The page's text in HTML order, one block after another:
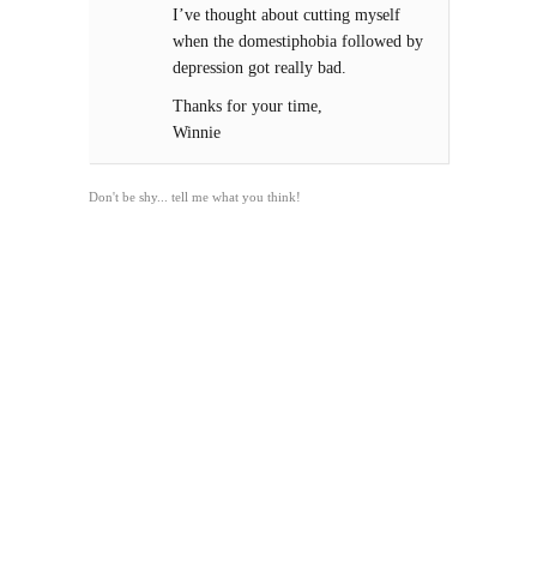
I’ve thought about cutting myself
when the domestiphobia followed by
depression got really bad.
Thanks for your time,
Winnie
Don't be shy... tell me what you think!